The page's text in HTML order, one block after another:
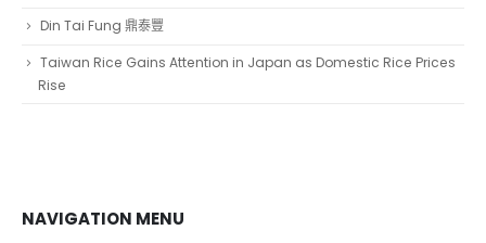
Din Tai Fung 鼎泰豐
Taiwan Rice Gains Attention in Japan as Domestic Rice Prices
Rise
NAVIGATION MENU